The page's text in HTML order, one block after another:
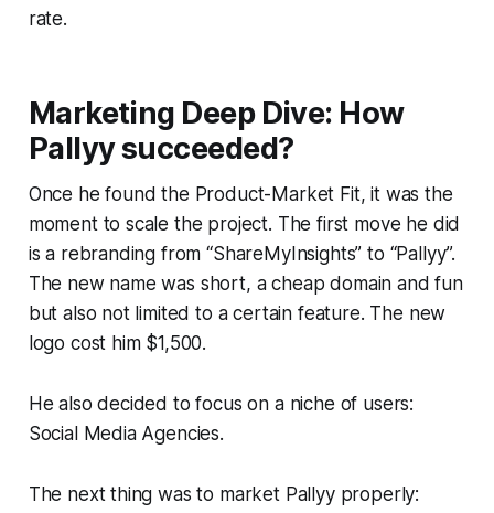
rate.
Marketing Deep Dive: How
Pallyy succeeded?
Once he found the Product-Market Fit, it was the
moment to scale the project. The first move he did
is a rebranding from “ShareMyInsights” to “Pallyy”.
The new name was short, a cheap domain and fun
but also not limited to a certain feature. The new
logo cost him $1,500.
He also decided to focus on a niche of users:
Social Media Agencies.
The next thing was to market Pallyy properly: